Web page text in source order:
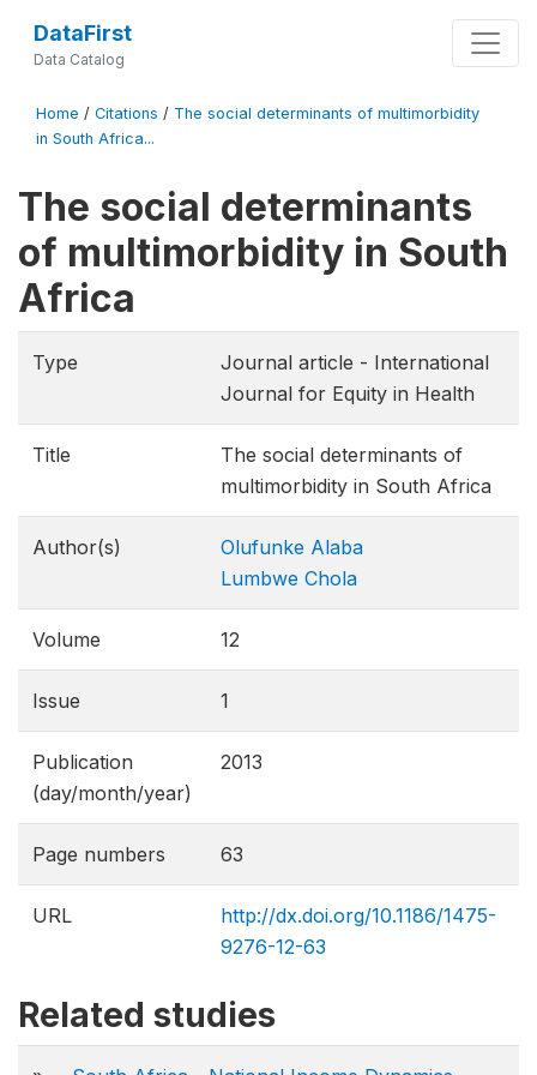
DataFirst
Data Catalog
Home / Citations / The social determinants of multimorbidity
in South Africa...
The social determinants
of multimorbidity in South
Africa
Type
Journal article - International
Journal for Equity in Health
Title
The social determinants of
multimorbidity in South Africa
Author(s)
Olufunke Alaba
Lumbwe Chola
Volume 12
Issue 1
Publication
(day/month/year)
2013
Page numbers 63
URL
http://dx.doi.org/10.1186/1475-
9276-12-63
Related studies